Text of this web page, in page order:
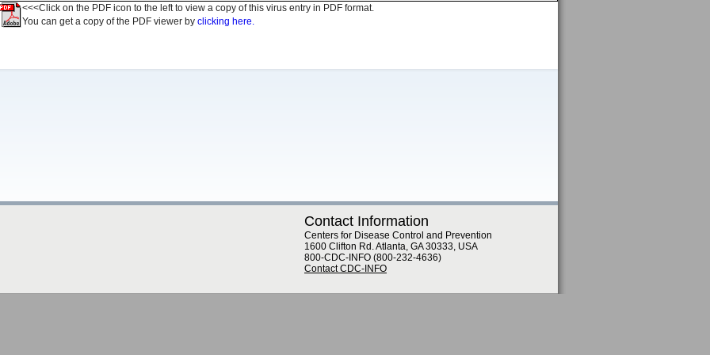
<<<Click on the PDF icon to the left to view a copy of this virus entry in PDF format.
You can get a copy of the PDF viewer by clicking here.
Contact Information
Centers for Disease Control and Prevention
1600 Clifton Rd. Atlanta, GA 30333, USA
800-CDC-INFO (800-232-4636)
Contact CDC-INFO